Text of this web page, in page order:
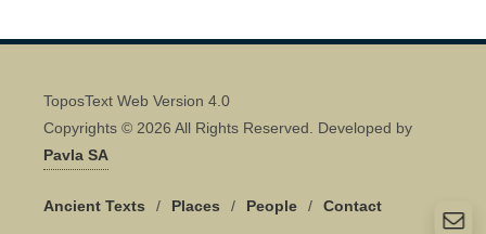
ToposText Web Version 4.0
Copyrights © 2026 All Rights Reserved. Developed by
Pavla SA
Ancient Texts / Places / People / Contact